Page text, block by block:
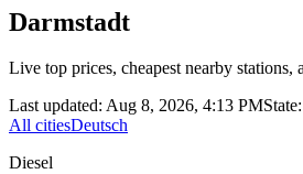
Darmstadt
Live top prices, cheapest nearby stations,
Last updated: Aug 8, 2026, 4:13 PMState:
All citiesDeutsch
Diesel